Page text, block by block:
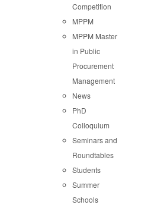
Competition
MPPM
MPPM Master
in Public
Procurement
Management
News
PhD
Colloquium
Seminars and
Roundtables
Students
Summer
Schools